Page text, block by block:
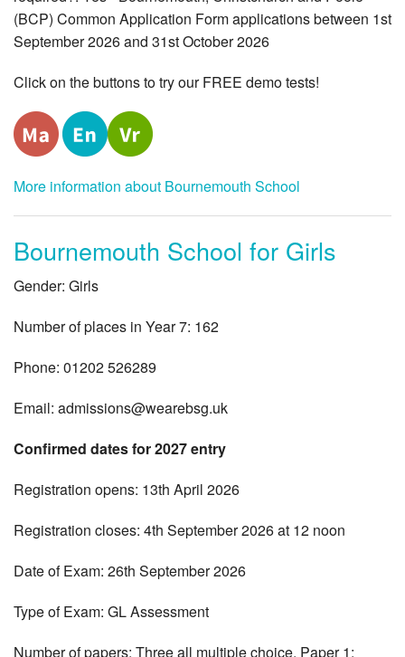
(BCP) Common Application Form applications between 1st
September 2026 and 31st October 2026
Click on the buttons to try our FREE demo tests!
More information about Bournemouth School
Bournemouth School for Girls
Gender: Girls
Number of places in Year 7: 162
Phone: 01202 526289
Email: admissions@wearebsg.uk
Confirmed dates for 2027 entry
Registration opens: 13th April 2026
Registration closes: 4th September 2026 at 12 noon
Date of Exam: 26th September 2026
Type of Exam: GL Assessment
Number of papers: Three all multiple choice. Paper 1: